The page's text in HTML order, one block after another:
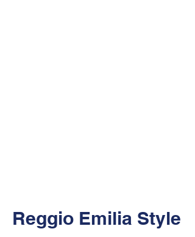
Reggio Emilia Style